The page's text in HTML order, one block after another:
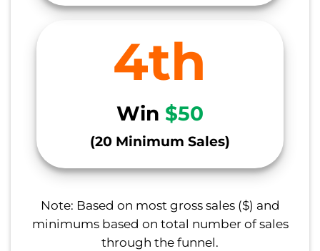
4th
Win $50
(20 Minimum Sales)
Note: Based on most gross sales ($) and
minimums based on total number of sales
through the funnel.